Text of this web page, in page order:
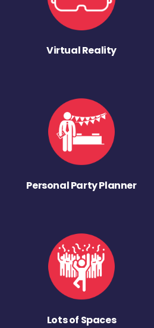
Virtual Reality
Personal Party Planner
Lots of Spaces